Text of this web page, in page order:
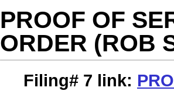
PROOF OF
ORDER (ROB
Filing# 7 link: